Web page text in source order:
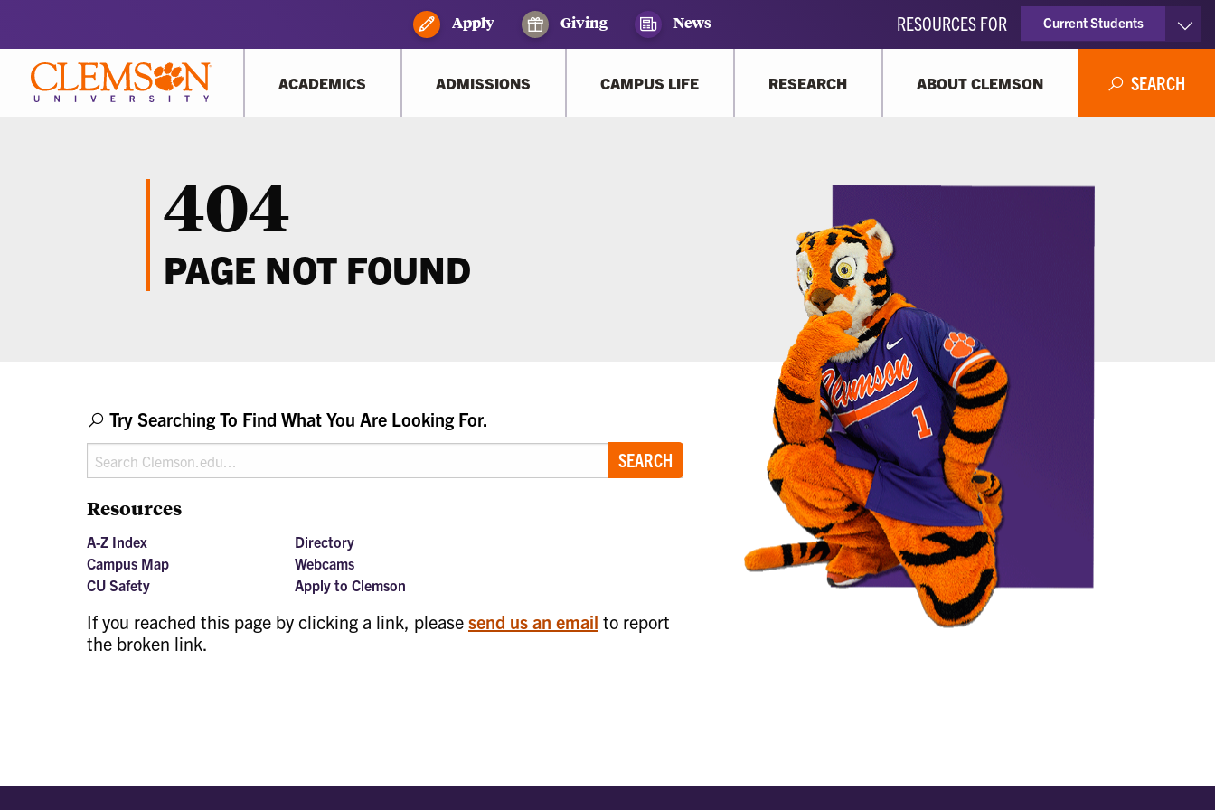
Apply Giving News RESOURCES FOR Current Students
ACADEMICS ADMISSIONS CAMPUS LIFE RESEARCH ABOUT CLEMSON SEARCH
404
PAGE NOT FOUND
Try Searching To Find What You Are Looking For.
SEARCH
Resources
A-Z Index
Campus Map
CU Safety
Directory
Webcams
Apply to Clemson
If you reached this page by clicking a link, please send us an email to report
the broken link.